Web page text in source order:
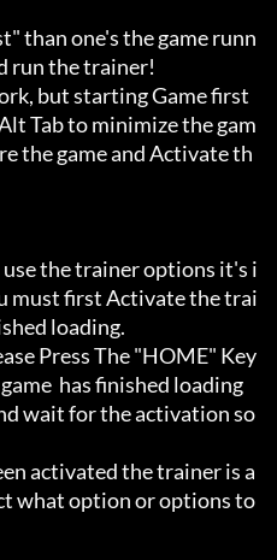
than one's the game runn
run the trainer!
but starting Game first
Tab to minimize the gam
the game and Activate th
the trainer options it's i
must first Activate the trai
loading.
Press The "HOME" Key
has finished loading
wait for the activation so
activated the trainer is a
what option or options to